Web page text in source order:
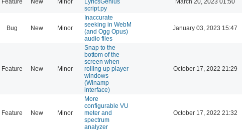
script.py
Bug New Minor
Inaccurate
seeking in WebM
(and Ogg Opus)
audio files
January 03, 2023 15:47
Feature New Minor
Snap to the
bottom of the
screen when
rolling up player
windows
(Winamp
interface)
October 17, 2022 21:29
Feature New Minor
More
configurable VU
meter and
spectrum
analyzer
October 17, 2022 21:32